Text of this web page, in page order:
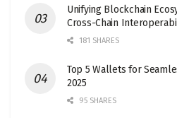
Unifying Blockchain
Cross-Chain
181 SHARES
Top 5 Wallets for
2025
95 SHARES